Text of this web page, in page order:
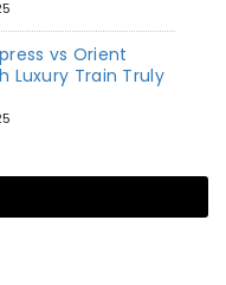
vs Orient
Luxury Train Truly